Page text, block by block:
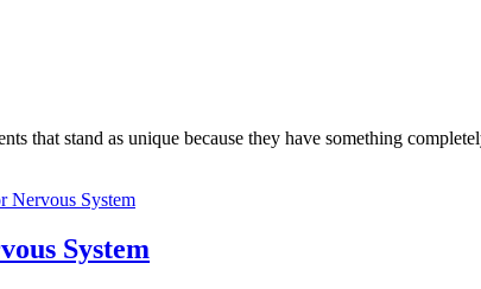
that stand as unique because they have something
System